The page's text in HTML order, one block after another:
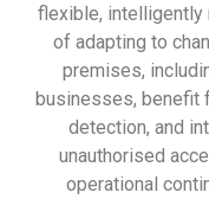
flexible, intelligently
of adapting to
premises,
businesses, benefit
detection, and
unauthorised
operational